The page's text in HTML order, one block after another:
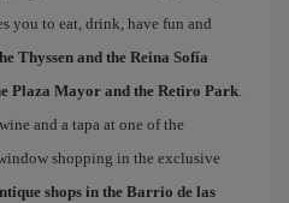
you to eat, drink, have fun and
Thyssen and the Reina Sofía
Plaza Mayor and the Retiro Park.
and a tapa at one of the
shopping in the exclusive
shops in the Barrio de las